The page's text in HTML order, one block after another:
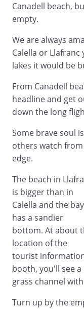
Canadell beach,
empty.
We are always
Calella or
lakes it would be
From Canadell
headline and get
down the long
Some brave soul
others watch
edge.
The beach in
is bigger than in
Calella and the bay
has a sandier
bottom. At about
location of the
tourist
booth, you'll see
grass channel
Turn up by the